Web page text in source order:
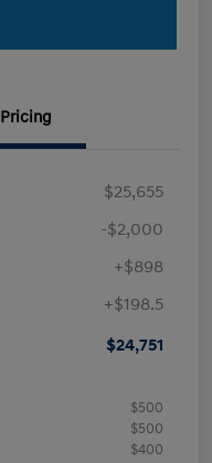
Pricing
$25,655
-$2,000
+$898
+$198.5
$24,751
$500
$500
$400